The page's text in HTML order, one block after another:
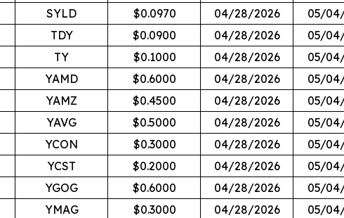
SYLD $0.0970 04/28/2026 05/
TDY $0.0900 04/28/2026 05/
TY $0.1000 04/28/2026 05/
YAMD $0.6000 04/28/2026 05/
YAMZ $0.4500 04/28/2026 05/
YAVG $0.5000 04/28/2026 05/
YCON $0.3000 04/28/2026 05/
YCST $0.2000 04/28/2026 05/
YGOG $0.6000 04/28/2026 05/
YMAG $0.3000 04/28/2026 05/